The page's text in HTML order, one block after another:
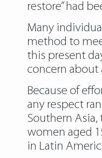
restore” had
Many
method to
this present
concern about
Because of
any respect
Southern
women aged
in Latin